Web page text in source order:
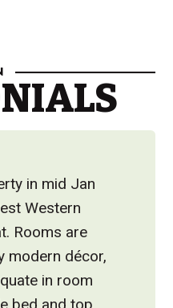
in mid Jan
Western
Rooms are
modern décor,
in room